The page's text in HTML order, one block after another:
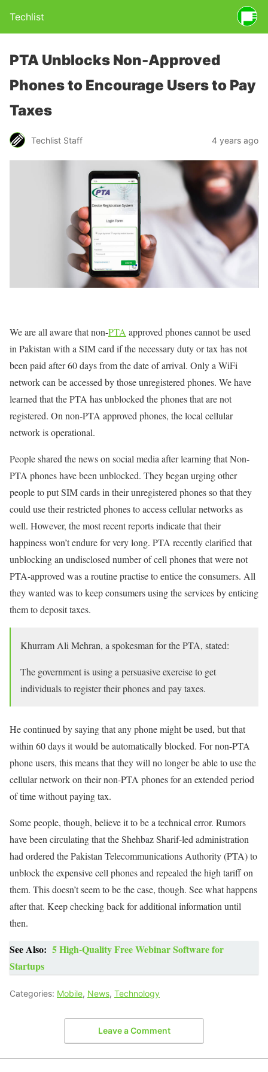
Techlist
PTA Unblocks Non-Approved
Phones to Encourage Users to Pay
Taxes
Techlist Staff 4 years ago
We are all aware that non-PTA approved phones cannot be used
in Pakistan with a SIM card if the necessary duty or tax has not
been paid after 60 days from the date of arrival. Only a WiFi
network can be accessed by those unregistered phones. We have
learned that the PTA has unblocked the phones that are not
registered. On non-PTA approved phones, the local cellular
network is operational.
People shared the news on social media after learning that Non-
PTA phones have been unblocked. They began urging other
people to put SIM cards in their unregistered phones so that they
could use their restricted phones to access cellular networks as
well. However, the most recent reports indicate that their
happiness won’t endure for very long. PTA recently clarified that
unblocking an undisclosed number of cell phones that were not
PTA-approved was a routine practise to entice the consumers. All
they wanted was to keep consumers using the services by enticing
them to deposit taxes.
Khurram Ali Mehran, a spokesman for the PTA, stated:
The government is using a persuasive exercise to get
individuals to register their phones and pay taxes.
He continued by saying that any phone might be used, but that
within 60 days it would be automatically blocked. For non-PTA
phone users, this means that they will no longer be able to use the
cellular network on their non-PTA phones for an extended period
of time without paying tax.
Some people, though, believe it to be a technical error. Rumors
have been circulating that the Shehbaz Sharif-led administration
had ordered the Pakistan Telecommunications Authority (PTA) to
unblock the expensive cell phones and repealed the high tariff on
them. This doesn’t seem to be the case, though. See what happens
after that. Keep checking back for additional information until
then.
See Also: 5 High-Quality Free Webinar Software for
Startups
Categories: Mobile, News, Technology
Leave a Comment